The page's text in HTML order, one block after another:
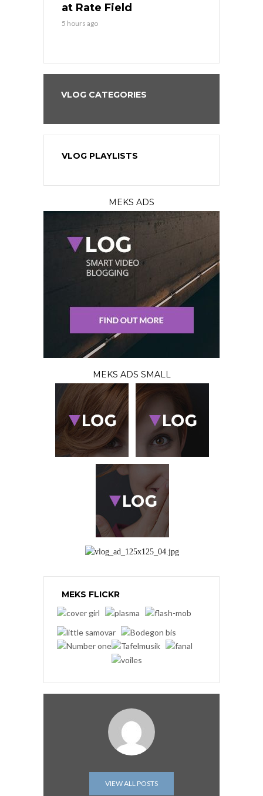
at Rate Field
5 hours ago
VLOG CATEGORIES
VLOG PLAYLISTS
MEKS ADS
MEKS ADS SMALL
MEKS FLICKR
VIEW ALL POSTS